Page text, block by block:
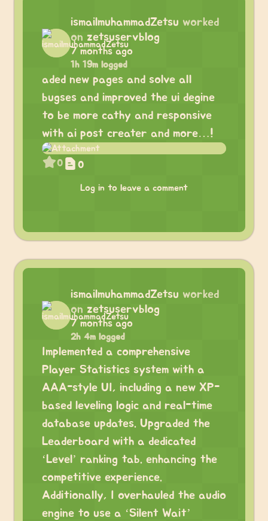
ismailmuhammadZetsu worked
on zetsuservblog
7 months ago
1h 19m logged
aded new pages and solve all
bugses and improved the ui degine
to be more cathy and responsive
with ai post creater and more…!
0 0
Log in to leave a comment
ismailmuhammadZetsu worked
on zetsuservblog
7 months ago
2h 4m logged
Implemented a comprehensive
Player Statistics system with a
AAA-style UI, including a new XP-
based leveling logic and real-time
database updates. Upgraded the
Leaderboard with a dedicated
‘Level’ ranking tab. enhancing the
competitive experience.
Additionally, I overhauled the audio
engine to use a ‘Silent Wait’